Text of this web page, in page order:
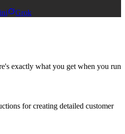
Grok
exactly what you get when you run
for creating detailed customer